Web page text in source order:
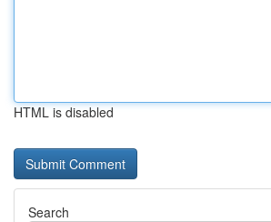
HTML is disabled
Search